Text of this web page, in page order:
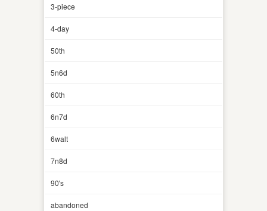
3-piece
4-day
50th
5n6d
60th
6n7d
6walt
7n8d
90's
abandoned